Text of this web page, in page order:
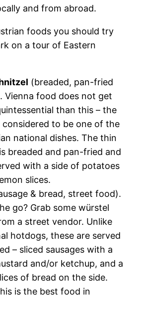
and from abroad.
foods you should try
on a tour of Eastern
(breaded, pan-fried
Vienna food does not get
than this – the
considered to be one of the
national dishes. The thin
breaded and pan-fried and
with a side of potatoes
slices.
& bread, street food).
go? Grab some würstel
a street vendor. Unlike
hotdogs, these are served
– sliced sausages with a
and/or ketchup, and a
of bread on the side.
is the best food in